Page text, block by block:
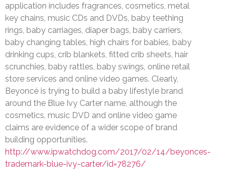
application includes fragrances, cosmetics, metal
key chains, music CDs and DVDs, baby teething
rings, baby carriages, diaper bags, baby carriers,
baby changing tables, high chairs for babies, baby
drinking cups, crib blankets, fitted crib sheets, hair
scrunchies, baby rattles, baby swings, online retail
store services and online video games. Clearly,
Beyoncé is trying to build a baby lifestyle brand
around the Blue Ivy Carter name, although the
cosmetics, music DVD and online video game
claims are evidence of a wider scope of brand
building opportunities.
http://www.ipwatchdog.com/2017/02/14/beyonces-
trademark-blue-ivy-carter/id=78276/